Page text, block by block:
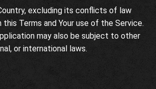
excluding its conflicts of law
this Terms and Your use of the Service.
may also be subject to other
or international laws.